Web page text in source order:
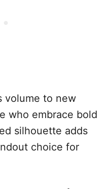
volume to new
who embrace bold
silhouette adds
choice for